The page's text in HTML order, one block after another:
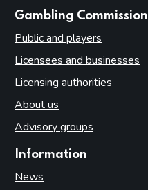
Gambling Commission
Public and players
Licensees and businesses
Licensing authorities
About us
Advisory groups
Information
News